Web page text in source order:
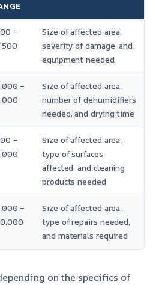
–
Size of affected area,
severity of damage, and
equipment needed
–
Size of affected area,
number of dehumidifiers
needed, and drying time
–
Size of affected area,
type of surfaces
affected, and cleaning
products needed
–
Size of affected area,
type of repairs needed,
and materials required
on the specifics of